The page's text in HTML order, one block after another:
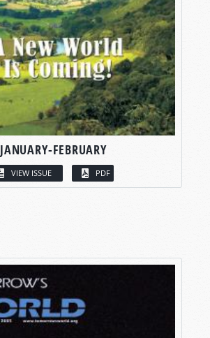
JANUARY-FEBRUARY
VIEW ISSUE PDF